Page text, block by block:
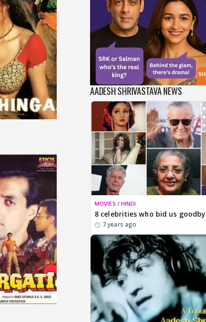
AADESH SHRIVASTAVA NEWS
MOVIES / HINDI
8 celebrities who bid us
7 years ago